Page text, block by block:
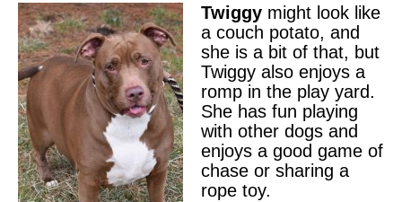
Twiggy might look like
a couch potato, and
she is a bit of that, but
Twiggy also enjoys a
romp in the play yard.
She has fun playing
with other dogs and
enjoys a good game of
chase or sharing a
rope toy.